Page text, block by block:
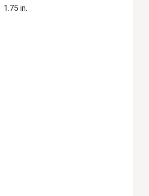
1.75 in.